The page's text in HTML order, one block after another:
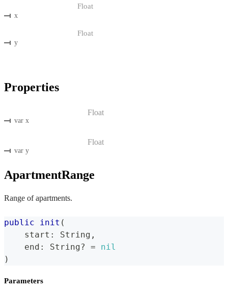
x
Float
y
Float
Properties
var x
Float
var y
Float
ApartmentRange
Range of apartments.
public init (
    start
: String ,
    end
: String? =
nil
)
Parameters